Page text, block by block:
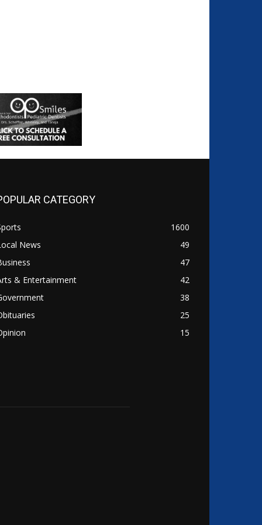
CATEGORY
1600
News
49
47
& Entertainment
42
38
25
15